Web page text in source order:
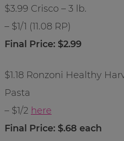
$3.99 Crisco – 3 lb.
– $1/1 (11.08 RP)
Final Price: $2.99
$1.18 Ronzoni Healthy
Pasta
– $1/2 here
Final Price: $.68 each